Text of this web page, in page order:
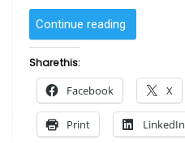
Continue reading
by Luide
Share this:
Facebook X
Print LinkedIn